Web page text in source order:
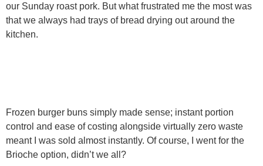
our Sunday roast pork. But what frustrated me the most was
that we always had trays of bread drying out around the
kitchen.
Frozen burger buns simply made sense; instant portion
control and ease of costing alongside virtually zero waste
meant I was sold almost instantly. Of course, I went for the
Brioche option, didn’t we all?